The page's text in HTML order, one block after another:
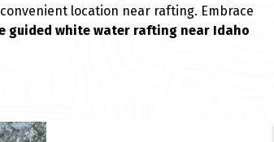
location near rafting. Embrace
guided white water rafting near Idaho